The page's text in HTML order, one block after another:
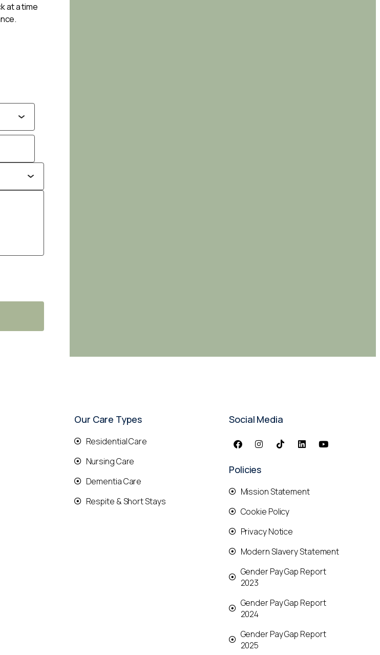
at a time
Our Care Types
Residential Care
Nursing Care
Dementia Care
Respite & Short Stays
Social Media
Policies
Mission Statement
Cookie Policy
Privacy Notice
Modern Slavery Statement
Gender Pay Gap Report
2023
Gender Pay Gap Report
2024
Gender Pay Gap Report
2025